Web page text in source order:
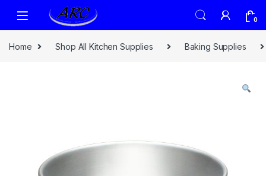
0
Home Shop All Kitchen Supplies Baking Supplies